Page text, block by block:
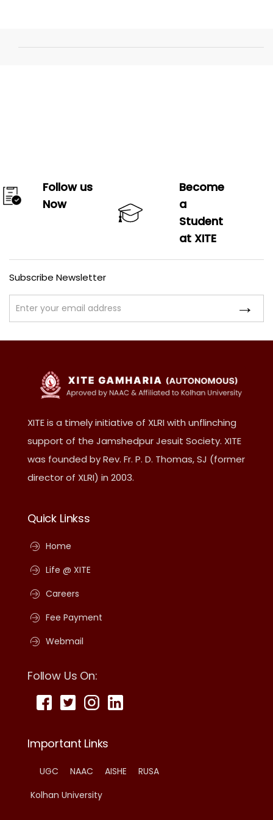
Follow us
Now
Become
a
Student
at XITE
Subscribe Newsletter
XITE is a timely initiative of XLRI with unflinching
support of the Jamshedpur Jesuit Society. XITE
was founded by Rev. Fr. P. D. Thomas, SJ (former
director of XLRI) in 2003.
Quick Linkss
Home
Life @ XITE
Careers
Fee Payment
Webmail
Follow Us On:
Important Links
UGC NAAC AISHE
RUSA
Kolhan University